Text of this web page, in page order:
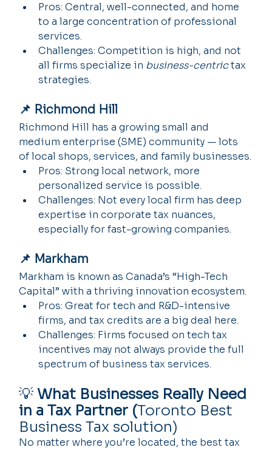
Pros: Central, well-connected, and home
to a large concentration of professional
services.
Challenges: Competition is high, and not
all firms specialize in business-centric tax
strategies.
📌 Richmond Hill
Richmond Hill has a growing small and
medium enterprise (SME) community — lots
of local shops, services, and family businesses.
Pros: Strong local network, more
personalized service is possible.
Challenges: Not every local firm has deep
expertise in corporate tax nuances,
especially for fast-growing companies.
📌 Markham
Markham is known as Canada’s “High-Tech
Capital” with a thriving innovation ecosystem.
Pros: Great for tech and R&D-intensive
firms, and tax credits are a big deal here.
Challenges: Firms focused on tech tax
incentives may not always provide the full
spectrum of business tax services.
💡 What Businesses Really Need
in a Tax Partner (Toronto Best
Business Tax solution)
No matter where you’re located, the best tax